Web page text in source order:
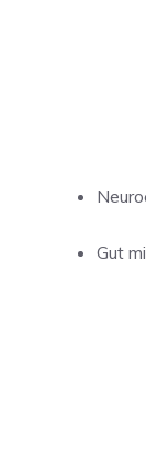
Gut